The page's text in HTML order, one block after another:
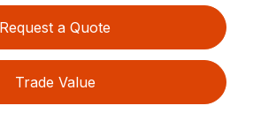
Request a Quote
Trade Value